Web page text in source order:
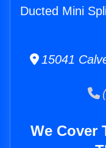
Ducted Mini
15041
We Cover